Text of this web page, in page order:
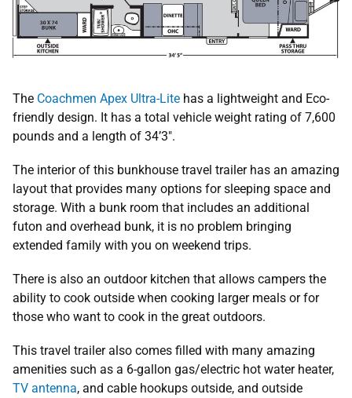
The Coachmen Apex Ultra-Lite has a lightweight and Eco-
friendly design. It has a total vehicle weight rating of 7,600
pounds and a length of 34’3″.
The interior of this bunkhouse travel trailer has an amazing
layout that provides many options for sleeping space and
storage. With a bunk room that includes an additional
futon and overhead bunk, it is no problem bringing
extended family with you on weekend trips.
There is also an outdoor kitchen that allows campers the
ability to cook outside when cooking larger meals or for
those who want to cook in the great outdoors.
This travel trailer also comes filled with many amazing
amenities such as a 6-gallon gas/electric hot water heater,
TV antenna, and cable hookups outside, and outside